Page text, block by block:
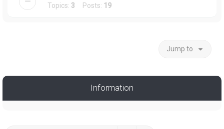
Topics: 3 Posts: 19
Jump to
Information